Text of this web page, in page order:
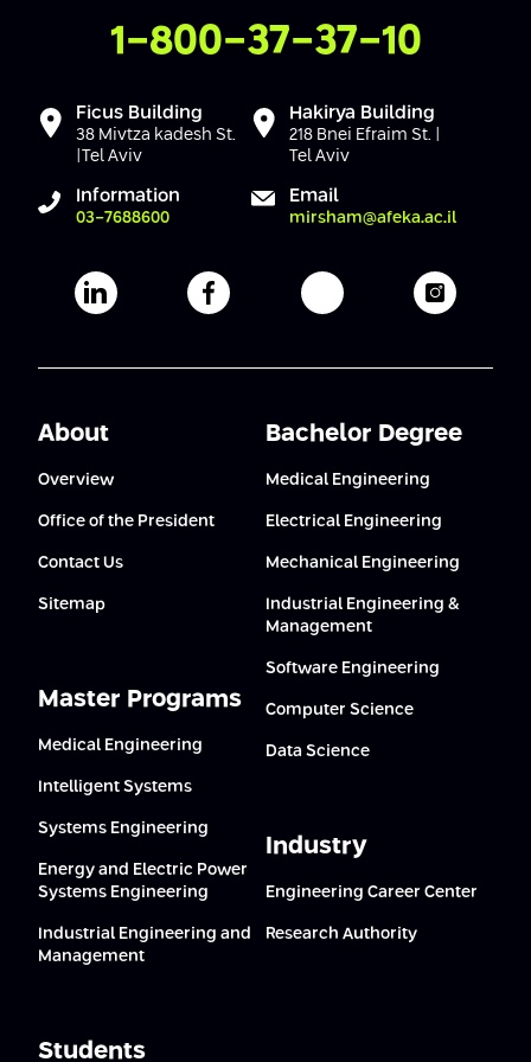
Contact Us
1-800-37-37-10
Ficus Building
38 Mivtza kadesh St.
|Tel Aviv
Hakirya Building
218 Bnei Efraim St. |
Tel Aviv
Information
03-7688600
Email
mirsham@afeka.ac.il
Afeka's Linkedin pageAfeka's facebook pageAfeka's youtube page
Afeka's
About
Overview
Office of the President
Contact Us
Sitemap
Master Programs
Medical Engineering
Intelligent Systems
Systems Engineering
Energy and Electric Power
Systems Engineering
Industrial Engineering and
Management
Students
Bachelor Degree
Medical Engineering
Electrical Engineering
Mechanical Engineering
Industrial Engineering &
Management
Software Engineering
Computer Science
Data Science
Industry
Engineering Career Center
Research Authority
Afeka Center for Lifelong Learning
Skills&Tech Conference